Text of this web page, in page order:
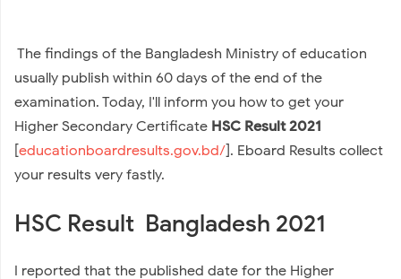
The findings of the Bangladesh Ministry of education
usually publish within 60 days of the end of the
examination. Today, I'll inform you how to get your
Higher Secondary Certificate HSC Result 2021
[educationboardresults.gov.bd/]. Eboard Results collect
your results very fastly.
HSC Result Bangladesh 2021
I reported that the published date for the Higher